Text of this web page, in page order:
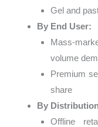
Gel and
By End User:
Mass-
volume
Premium
share
By
Offline